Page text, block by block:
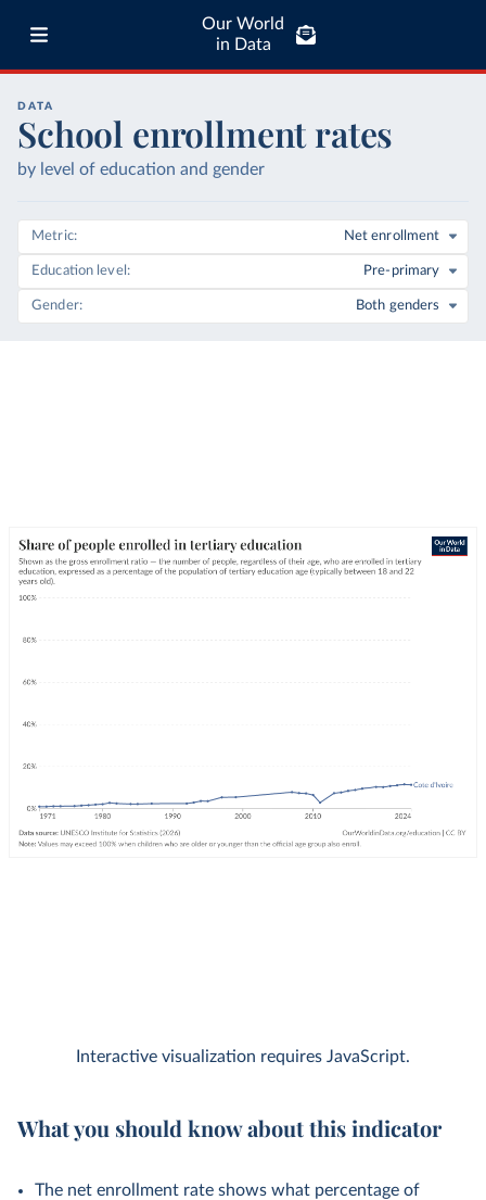
Our World
in Data
DATA
School enrollment rates
by level of education and gender
Metric Net enrollment
Education level Pre-primary
Gender Both genders
Interactive visualization requires JavaScript.
What you should know about this indicator
The net enrollment rate shows what percentage of